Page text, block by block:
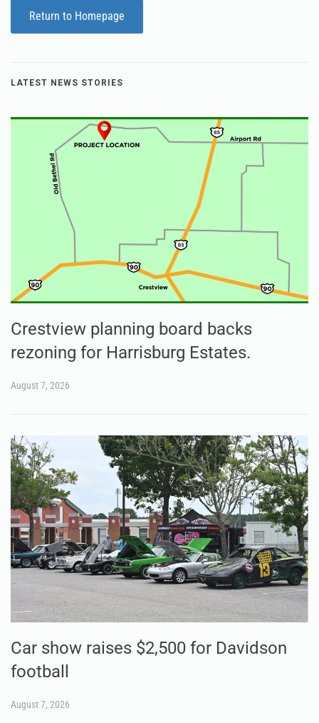
Return to Homepage
LATEST NEWS STORIES
Crestview planning board backs
rezoning for Harrisburg Estates.
August 7, 2026
Car show raises $2,500 for Davidson
football
August 7, 2026